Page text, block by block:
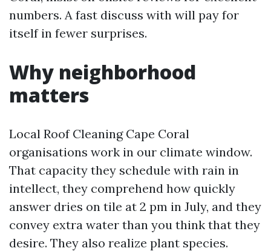
numbers. A fast discuss with will pay for
itself in fewer surprises.
Why neighborhood
matters
Local Roof Cleaning Cape Coral
organisations work in our climate window.
That capacity they schedule with rain in
intellect, they comprehend how quickly
answer dries on tile at 2 pm in July, and they
convey extra water than you think that they
desire. They also realize plant species.